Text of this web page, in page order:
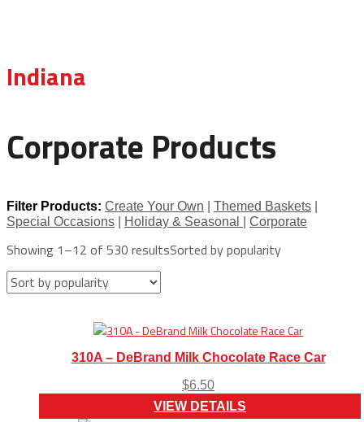
Indiana
Corporate Products
Filter Products: Create Your Own Themed Baskets
Special Occasions
Holiday & Seasonal Corporate
Showing 1–12 of 530 resultsSorted by popularity
310A – DeBrand Milk Chocolate Race Car
$6.50
VIEW DETAILS